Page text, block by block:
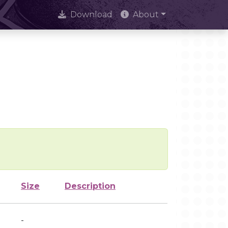
Download About
Size Description
-